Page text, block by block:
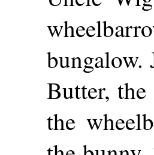
bungalow.
Butter,
the